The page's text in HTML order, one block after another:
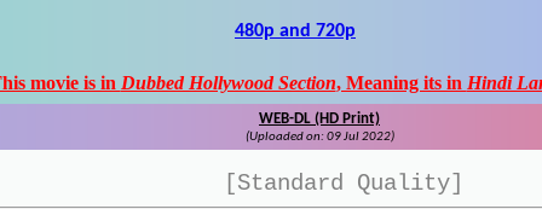
480p and 720p
movie is in Dubbed Hollywood Section, Meaning its in Hindi
WEB-DL (HD Print)
(Uploaded on: 09 Jul 2022)
[Standard Quality]